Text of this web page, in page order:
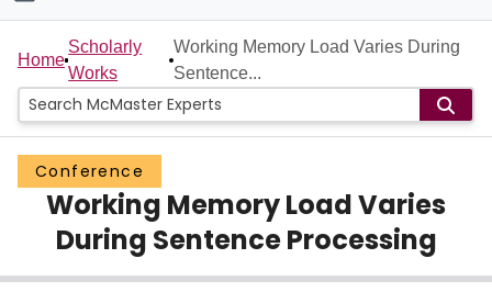
Connect
Home
People
Groups
Scholarly Works
About
Home
Scholarly
Works
Working Memory Load Varies During
Sentence...
Conference
Working Memory Load Varies
During Sentence Processing